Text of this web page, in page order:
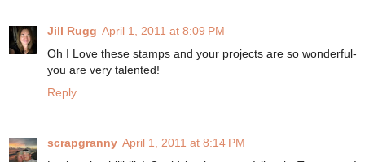
Jill Rugg April 1, 2011 at 8:09 PM
Oh I Love these stamps and your projects are so wonderful-
you are very talented!
Reply
scrapgranny April 1, 2011 at 8:14 PM